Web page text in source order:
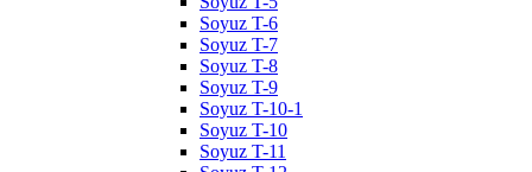
Soyuz T-6
Soyuz T-7
Soyuz T-8
Soyuz T-9
Soyuz T-10-1
Soyuz T-10
Soyuz T-11